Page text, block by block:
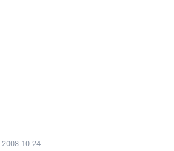
2008-10-24